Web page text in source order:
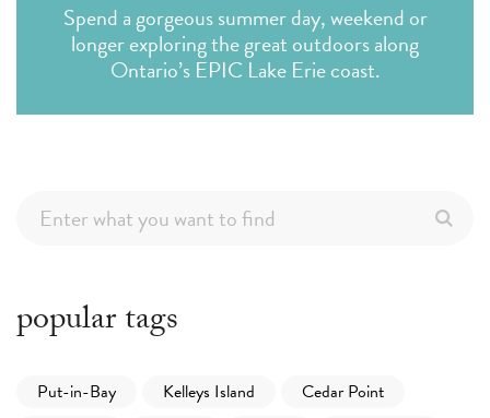
Spend a gorgeous summer day, weekend or
longer exploring the great outdoors along
Ontario’s EPIC Lake Erie coast.
popular tags
Put-in-Bay Kelleys Island
Cedar Point